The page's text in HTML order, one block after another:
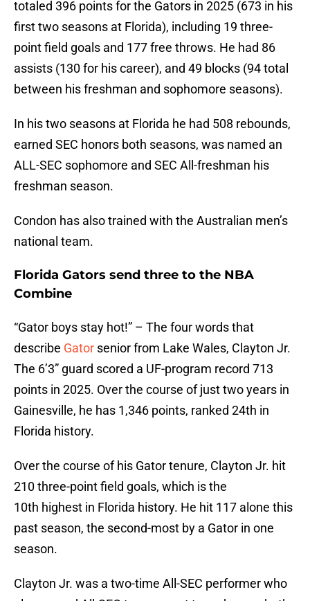
totaled 396 points for the Gators in 2025 (673 in his
first two seasons at Florida), including 19 three-
point field goals and 177 free throws. He had 86
assists (130 for his career), and 49 blocks (94 total
between his freshman and sophomore seasons).
In his two seasons at Florida he had 508 rebounds,
earned SEC honors both seasons, was named an
ALL-SEC sophomore and SEC All-freshman his
freshman season.
Condon has also trained with the Australian men’s
national team.
Florida Gators send three to the NBA
Combine
“Gator boys stay hot!” – The four words that
describe Gator senior from Lake Wales, Clayton Jr.
The 6’3” guard scored a UF-program record 713
points in 2025. Over the course of just two years in
Gainesville, he has 1,346 points, ranked 24th in
Florida history.
Over the course of his Gator tenure, Clayton Jr. hit
210 three-point field goals, which is the
10th highest in Florida history. He hit 117 alone this
past season, the second-most by a Gator in one
season.
Clayton Jr. was a two-time All-SEC performer who